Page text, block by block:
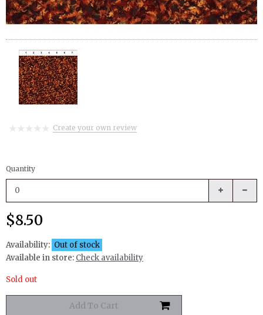
Create your own review
Quantity
$8.50
Availability: Out of stock
Available in store: Check availability
Sold out